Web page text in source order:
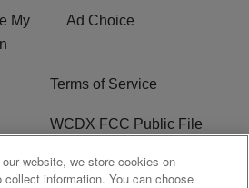
My
Ad Choice
Terms of Service
WCDX FCC Public File
R1 Digital
website, we store cookies on
collect information. You can choose